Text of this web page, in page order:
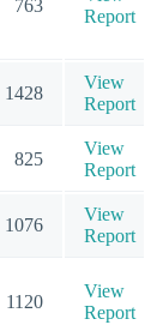
763
Report
1428
View
Report
825
View
Report
1076
View
Report
1120
View
Report